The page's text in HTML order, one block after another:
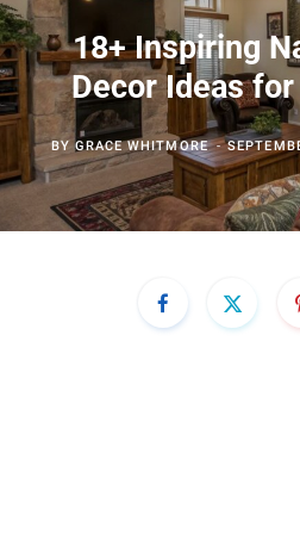
18+ Inspiring
Decor Ideas
BYGRACE WHITMORE